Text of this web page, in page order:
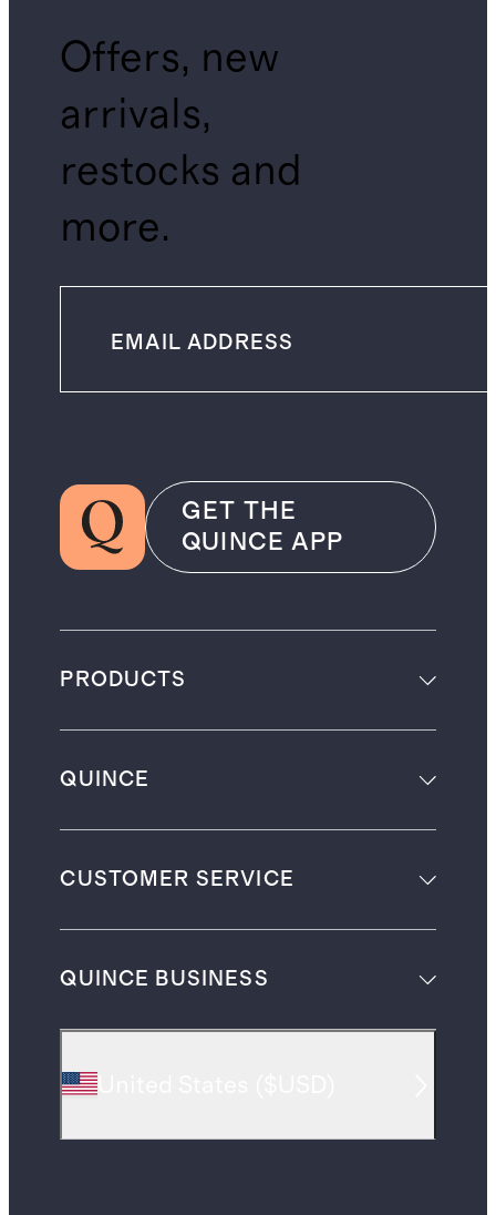
Offers, new
arrivals,
restocks and
more.
GET THE
QUINCE APP
PRODUCTS
QUINCE
CUSTOMER SERVICE
QUINCE BUSINESS